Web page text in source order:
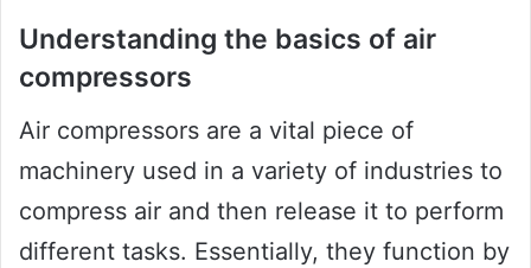
Understanding the basics of air
compressors
Air compressors are a vital piece of
machinery used in a variety of industries to
compress air and then release it to perform
different tasks. Essentially, they function by